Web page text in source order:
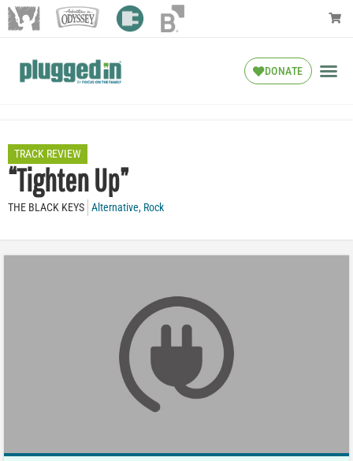
DONATE
TRACK REVIEW
“Tighten Up”
THE BLACK KEYS Alternative, Rock